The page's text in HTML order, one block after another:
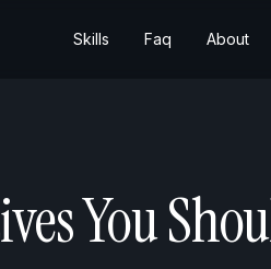
Skills Faq About
You